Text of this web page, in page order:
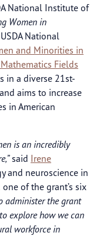
National Institute of
Women in
National
and Minorities in
Fields
in a diverse 21st-
aims to increase
in American
is an incredibly
said Irene
and neuroscience in
one of the grant’s six
administer the grant
explore how we can
workforce in